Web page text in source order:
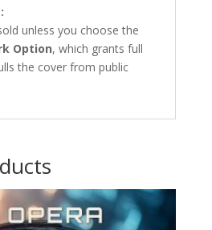
unless you choose the
Option, which grants full
the cover from public